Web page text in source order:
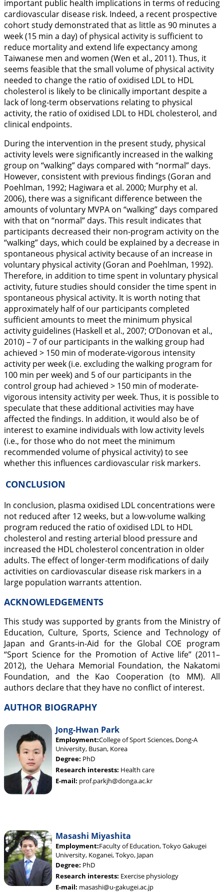
important public health implications in terms of reducing
cardiovascular disease risk. Indeed, a recent prospective
cohort study demonstrated that as little as 90 minutes a
week (15 min a day) of physical activity is sufficient to
reduce mortality and extend life expectancy among
Taiwanese men and women (Wen et al., 2011). Thus, it
seems feasible that the small volume of physical activity
needed to change the ratio of oxidised LDL to HDL
cholesterol is likely to be clinically important despite a
lack of long-term observations relating to physical
activity, the ratio of oxidised LDL to HDL cholesterol, and
clinical endpoints.
During the intervention in the present study, physical
activity levels were significantly increased in the walking
group on “walking” days compared with “normal” days.
However, consistent with previous findings (Goran and
Poehlman, 1992; Hagiwara et al. 2000; Murphy et al.
2006), there was a significant difference between the
amounts of voluntary MVPA on “walking” days compared
with that on “normal” days. This result indicates that
participants decreased their non-program activity on the
“walking” days, which could be explained by a decrease in
spontaneous physical activity because of an increase in
voluntary physical activity (Goran and Poehlman, 1992).
Therefore, in addition to time spent in voluntary physical
activity, future studies should consider the time spent in
spontaneous physical activity. It is worth noting that
approximately half of our participants completed
sufficient amounts to meet the minimum physical
activity guidelines (Haskell et al., 2007; O’Donovan et al.,
2010) – 7 of our participants in the walking group had
achieved > 150 min of moderate-vigorous intensity
activity per week (i.e. excluding the walking program for
100 min per week) and 5 of our participants in the
control group had achieved > 150 min of moderate-
vigorous intensity activity per week. Thus, it is possible to
speculate that these additional activities may have
affected the findings. In addition, it would also be of
interest to examine individuals with low activity levels
(i.e., for those who do not meet the minimum
recommended volume of physical activity) to see
whether this influences cardiovascular risk markers.
CONCLUSION
In conclusion, plasma oxidised LDL concentrations were
not reduced after 12 weeks, but a low-volume walking
program reduced the ratio of oxidised LDL to HDL
cholesterol and resting arterial blood pressure and
increased the HDL cholesterol concentration in older
adults. The effect of longer-term modifications of daily
activities on cardiovascular disease risk markers in a
large population warrants attention.
ACKNOWLEDGEMENTS
This study was supported by grants from the Ministry of
Education, Culture, Sports, Science and Technology of
Japan and Grants-in-Aid for the Global COE program
“Sport Science for the Promotion of Active life” (2011–
2012), the Uehara Memorial Foundation, the Nakatomi
Foundation, and the Kao Cooperation (to MM). All
authors declare that they have no conflict of interest.
AUTHOR BIOGRAPHY
Jong-Hwan Park
Employment:College of Sport Sciences, Dong-A
University, Busan, Korea
Degree: PhD
Research interests: Health care
E-mail: prof.parkjh@donga.ac.kr
Masashi Miyashita
Employment:Faculty of Education, Tokyo Gakugei
University, Koganei, Tokyo, Japan
Degree: PhD
Research interests: Exercise physiology
E-mail: masashi@u-gakugei.ac.jp